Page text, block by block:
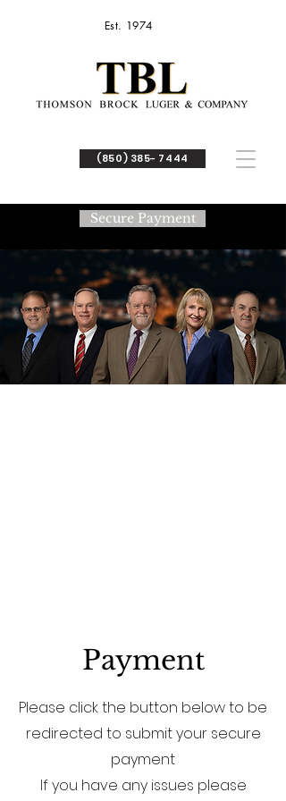
(850) 385- 7444
Secure Payment
Est. 1974
Payment
Please click the button below to be
redirected to submit your secure
payment
If you have any issues please